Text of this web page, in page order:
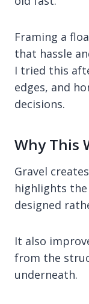
Framing a
that hassle
I tried this
edges, and
decisions.
Why This
Gravel
highlights
designed
It also
from the
underneath.